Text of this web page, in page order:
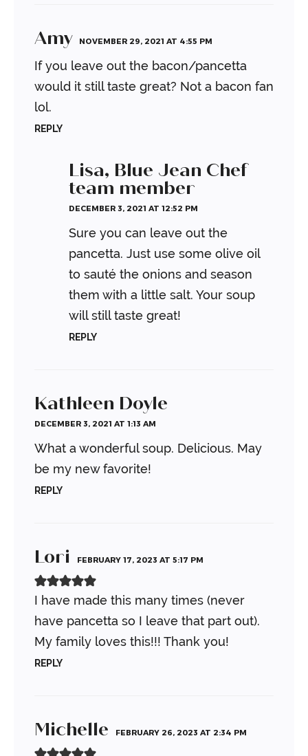
Amy NOVEMBER 29, 2021 AT 4:55 PM
If you leave out the bacon/pancetta
would it still taste great? Not a bacon fan
lol.
REPLY
Lisa, Blue Jean Chef
team member
DECEMBER 3, 2021 AT 12:52 PM
Sure you can leave out the
pancetta. Just use some olive oil
to sauté the onions and season
them with a little salt. Your soup
will still taste great!
REPLY
Kathleen Doyle
DECEMBER 3, 2021 AT 1:13 AM
What a wonderful soup. Delicious. May
be my new favorite!
REPLY
Lori FEBRUARY 17, 2023 AT 5:17 PM
I have made this many times (never
have pancetta so I leave that part out).
My family loves this!!! Thank you!
REPLY
Michelle FEBRUARY 26, 2023 AT 2:34 PM